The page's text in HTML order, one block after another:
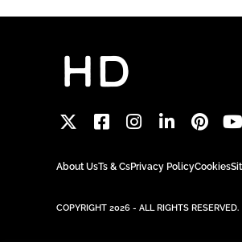
About UsTs & CsPrivacy PolicyCookies
COPYRIGHT 2026 - ALL RIGHTS RESERVED.